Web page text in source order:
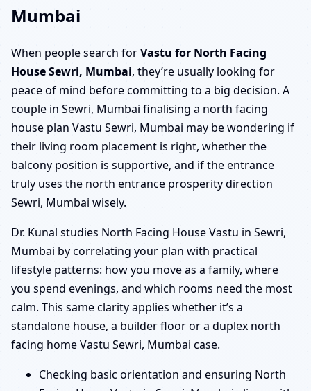
Mumbai
When people search forVastu for North Facing
House Sewri, Mumbai, they’re usually looking for
peace of mind before committing to a big decision. A
couple in Sewri, Mumbai finalising a north facing
house plan Vastu Sewri, Mumbai may be wondering if
their living room placement is right, whether the
balcony position is supportive, and if the entrance
truly uses the north entrance prosperity direction
Sewri, Mumbai wisely.
Dr. Kunal studies North Facing House Vastu in Sewri,
Mumbai by correlating your plan with practical
lifestyle patterns: how you move as a family, where
you spend evenings, and which rooms need the most
calm. This same clarity applies whether it’s a
standalone house, a builder floor or a duplex north
facing home Vastu Sewri, Mumbai case.
Checking basic orientation and ensuring North